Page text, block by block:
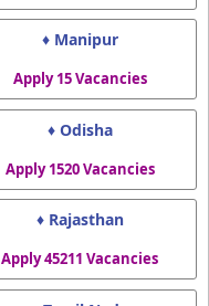
♦ Manipur
Apply 15 Vacancies
♦ Odisha
Apply 1520 Vacancies
♦ Rajasthan
Apply 45211 Vacancies